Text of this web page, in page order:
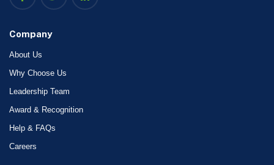
Company
About Us
Why Choose Us
Leadership Team
Award & Recognition
Help & FAQs
Careers